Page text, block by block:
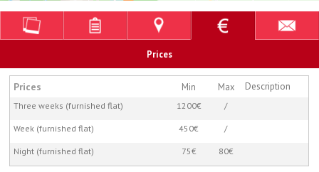
Prices
Prices Min Max Description
Three weeks (furnished flat) 1200€ /
Week (furnished flat) 450€ /
Night (furnished flat) 75€ 80€